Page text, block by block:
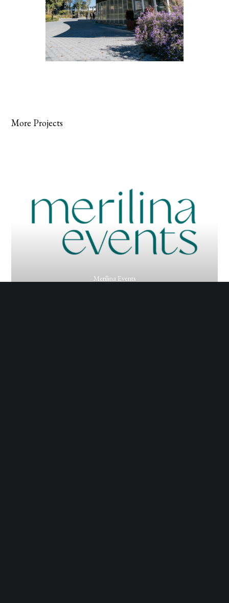
More Projects
Merilina Events